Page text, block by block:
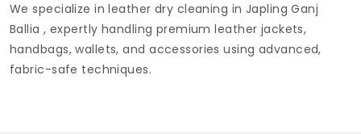
We specialize in leather dry cleaning in Japling Ganj
Ballia, expertly handling premium leather jackets,
handbags, wallets, and accessories using advanced,
fabric-safe techniques.